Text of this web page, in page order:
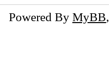
Powered By MyBB